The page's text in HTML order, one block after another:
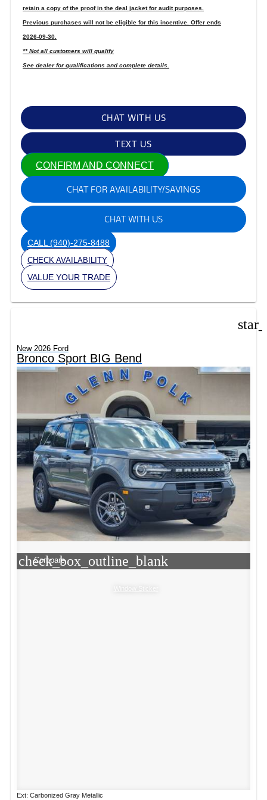
retain a copy of the proof in the deal jacket for audit purposes.
Previous purchases will not be eligible for this incentive. Offer ends
2026-09-30.
** Not all customers will qualify
See dealer for qualifications and complete details.
CHAT WITH US
TEXT US
CONFIRM AND CONNECT
CHAT FOR AVAILABILITY/SAVINGS
CHAT WITH US
CALL (940)-275-8488
CHECK AVAILABILITY
VALUE YOUR TRADE
New 2026 Ford
Bronco Sport BIG Bend
check_box_outline_blank
Compare
Window Sticker
Ext: Carbonized Gray Metallic